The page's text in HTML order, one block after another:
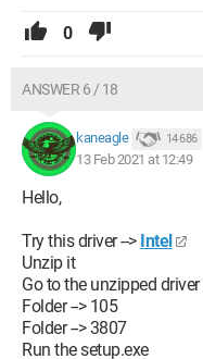
0
ANSWER 6 / 18
kaneagle 14 686
13 Feb 2021 at 12:49
Hello,
Try this driver --> Intel
Unzip it
Go to the unzipped
Folder --> 105
Folder --> 3807
Run the setup.exe